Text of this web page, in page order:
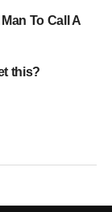
To Call A
this?